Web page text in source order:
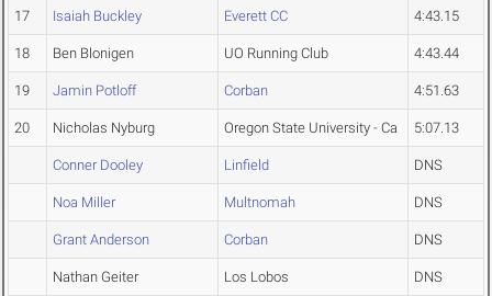
17 Isaiah Buckley Everett CC 4:43.15
18 Ben Blonigen UO Running Club 4:43.44
19 Jamin Potloff Corban 4:51.63
20 Nicholas Nyburg Oregon State University - Ca 5:07.13
Conner Dooley Linfield DNS
Noa Miller Multnomah DNS
Grant Anderson Corban DNS
Nathan Geiter Los Lobos DNS